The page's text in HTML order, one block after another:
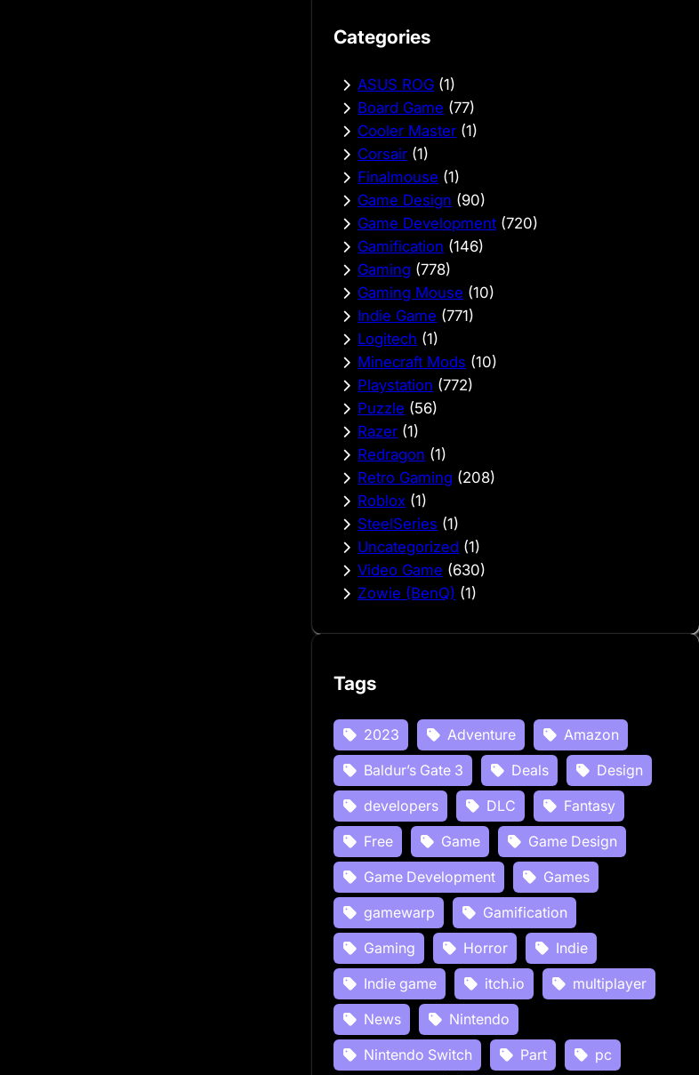
Categories
ASUS ROG (1)
Board Game (77)
Cooler Master (1)
Corsair (1)
Finalmouse (1)
Game Design (90)
Game Development (720)
Gamification (146)
Gaming (778)
Gaming Mouse (10)
Indie Game (771)
Logitech (1)
Minecraft Mods (10)
Playstation (772)
Puzzle (56)
Razer (1)
Redragon (1)
Retro Gaming (208)
Roblox (1)
SteelSeries (1)
Uncategorized (1)
Video Game (630)
Zowie (BenQ) (1)
Tags
2023 Adventure
Amazon
Baldur’s Gate 3
Deals
Design
developers
DLC
Fantasy
Free
Game
Game Design
Game Development
Games
gamewarp
Gamification
Gaming
Horror
Indie
Indie game
itch.io
multiplayer
News
Nintendo
Nintendo Switch
Part
pc